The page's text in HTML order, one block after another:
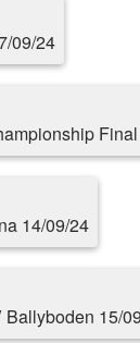
09/24
14/09/24
Ballyboden 15/